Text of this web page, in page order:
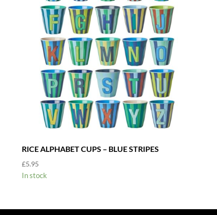
RICE ALPHABET CUPS – BLUE STRIPES
£5.95
In stock